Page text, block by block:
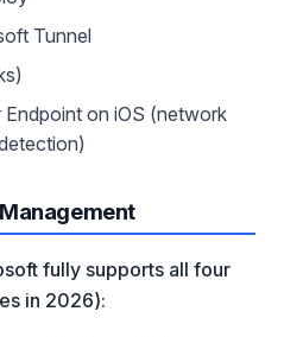
Tunnel
on iOS (network
fully supports all four
in 2026):